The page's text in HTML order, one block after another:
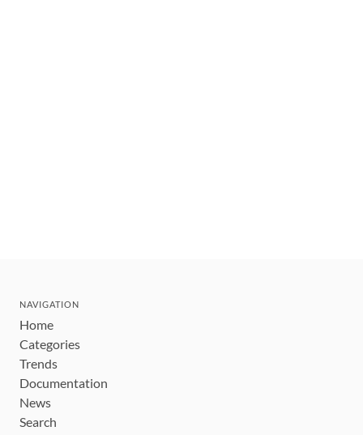
NAVIGATION
Home
Categories
Trends
Documentation
News
Search